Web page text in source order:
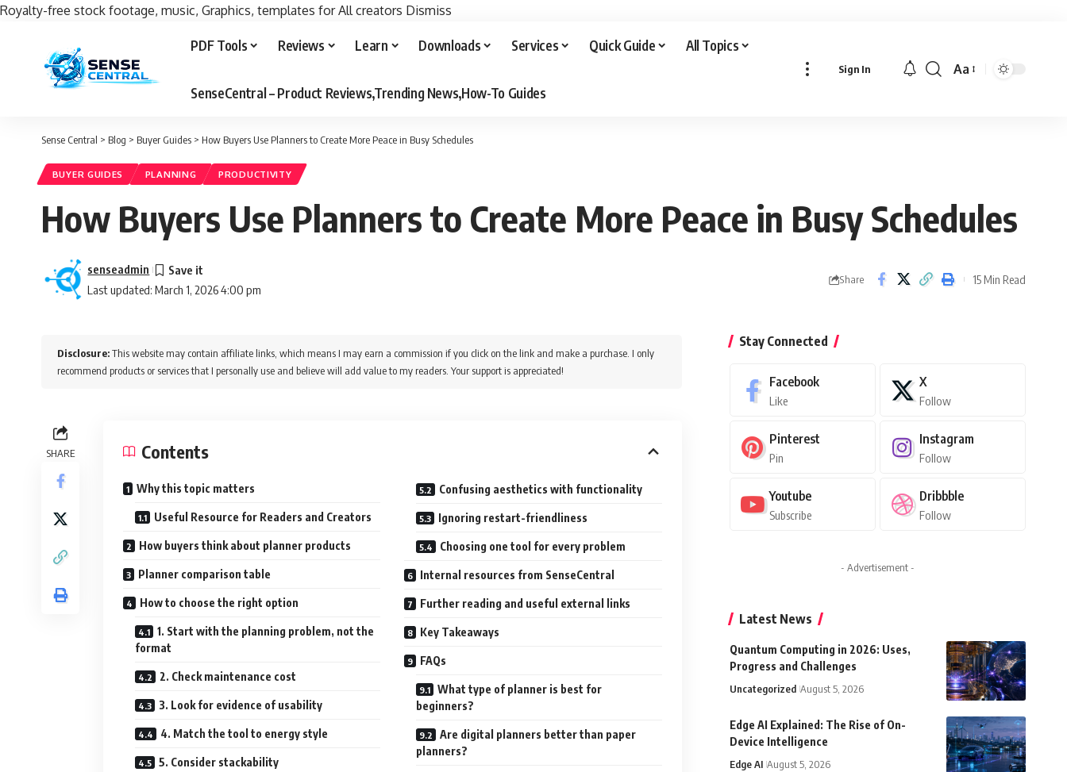
Royalty-free stock footage, music, Graphics, templates for All creators Dismiss
PDF Tools Reviews Learn Downloads Services Quick Guide All Topics
SenseCentral – Product Reviews,Trending News,How-To Guides
Sign In
Font
Aa
Sense Central > Blog > Buyer Guides > How Buyers Use Planners to Create More Peace in Busy Schedules
BUYER GUIDES PLANNING PRODUCTIVITY
How Buyers Use Planners to Create More Peace in Busy Schedules
Last updated: March 1, 2026 4:00 pm
senseadmin
Share 15 Min Read
Disclosure:This website may contain affiliate links, which means I may earn a commission if you click on the link and make a purchase. I only
recommend products or services that I personally use and believe will add value to my readers. Your support is appreciated!
SHARE Contents
Why this topic matters
Useful Resource for Readers and Creators
How buyers think about planner products
Planner comparison table
How to choose the right option
1. Start with the planning problem, not the
format
2. Check maintenance cost
3. Look for evidence of usability
4. Match the tool to energy style
5. Consider stackability
Confusing aesthetics with functionality
Ignoring restart-friendliness
Choosing one tool for every problem
Internal resources from SenseCentral
Further reading and useful external links
Key Takeaways
FAQs
What type of planner is best for
beginners?
Are digital planners better than paper
planners?
Stay Connected
Facebook
Like
X
Follow
Pinterest
Pin
Instagram
Follow
Youtube
Subscribe
Dribbble
Follow
- Advertisement -
Latest News
Quantum Computing in 2026: Uses,
Progress and Challenges
Uncategorized August 5, 2026
Edge AI Explained: The Rise of On-
Device Intelligence
Edge AI August 5, 2026